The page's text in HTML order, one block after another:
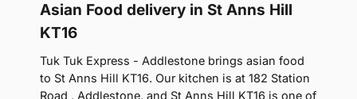
Asian Food delivery in St Anns Hill
KT16
Tuk Tuk Express - Addlestone brings asian food
to St Anns Hill KT16. Our kitchen is at 182 Station
Road , Addlestone, and St Anns Hill KT16 is one of